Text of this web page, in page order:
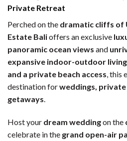
Private Retreat
Perched on the dramatic cliffs of
Estate Balioffers an exclusive
panoramic ocean views and
expansive indoor-outdoor
and a private beach access, this
destination forweddings,
getaways.
Host your dream weddingon the
celebrate in the grand open-air